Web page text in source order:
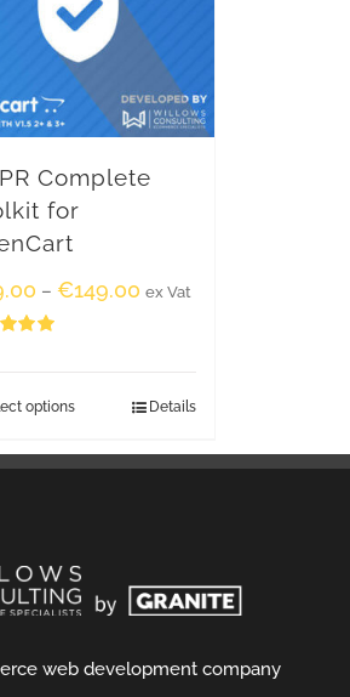
Complete
for
– €149.00 ex Vat
options Details
web development company